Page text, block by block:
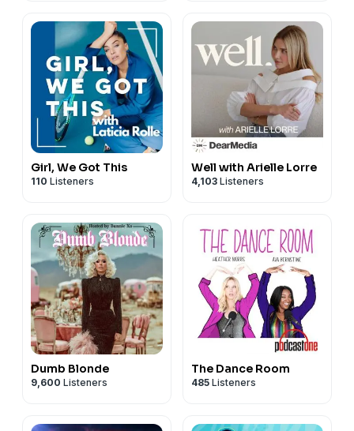
Girl, We Got This
110 Listeners
Well with Arielle Lorre
4,103 Listeners
Dumb Blonde
9,600 Listeners
The Dance Room
485 Listeners